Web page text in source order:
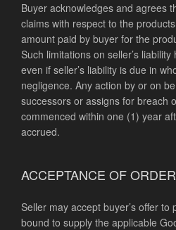
Buyer acknowledges and agrees
claims with respect to the
amount paid by buyer for the
Such limitations on seller’s
even if seller’s liability is due in
negligence. Any action by or on
successors or assigns for breach
commenced within one (1) year
accrued.
ACCEPTANCE OF
Seller may accept buyer’s offer to
bound to supply the applicable